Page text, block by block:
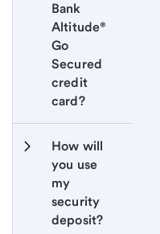
Bank
Altitude®
Go
Secured
credit
card?
How will
you use
my
security
deposit?